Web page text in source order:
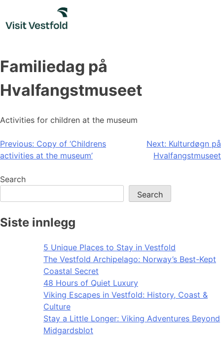
content
Familiedag på
Hvalfangstmuseet
Activities for children at the museum
Post
navigation
Previous: Copy of ‘Childrens
activities at the museum’
Next: Kulturdøgn på
Hvalfangstmuseet
Search
Search
Siste innlegg
5 Unique Places to Stay in Vestfold
The Vestfold Archipelago: Norway’s Best-Kept
Coastal Secret
48 Hours of Quiet Luxury
Viking Escapes in Vestfold: History, Coast &
Culture
Stay a Little Longer: Viking Adventures Beyond
Midgardsblot